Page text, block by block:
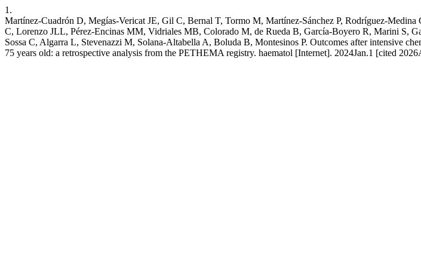
1.
Martínez-Cuadrón D, Megías-Vericat JE, Gil C, Bernal T, Tormo M, Martínez-Sánchez P, Rodríguez-
C, Lorenzo JLL, Pérez-Encinas MM, Vidriales MB, Colorado M, de Rueda B, García-Boyero R, Marini S,
Sossa C, Algarra L, Stevenazzi M, Solana-Altabella A, Boluda B, Montesinos P. Outcomes after intensive
75 years old: a retrospective analysis from the PETHEMA registry. haematol [Internet]. 2024Jan.1 [cited